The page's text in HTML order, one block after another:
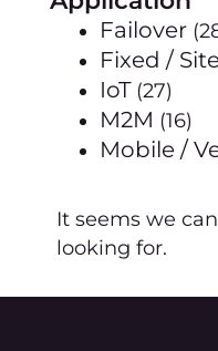
Failover
Fixed /
IoT (27)
M2M (16)
Mobile /
It seems we
looking for.